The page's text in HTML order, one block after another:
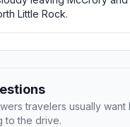
Little Rock.
travelers usually
to the drive.